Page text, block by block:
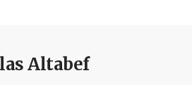
Altabef